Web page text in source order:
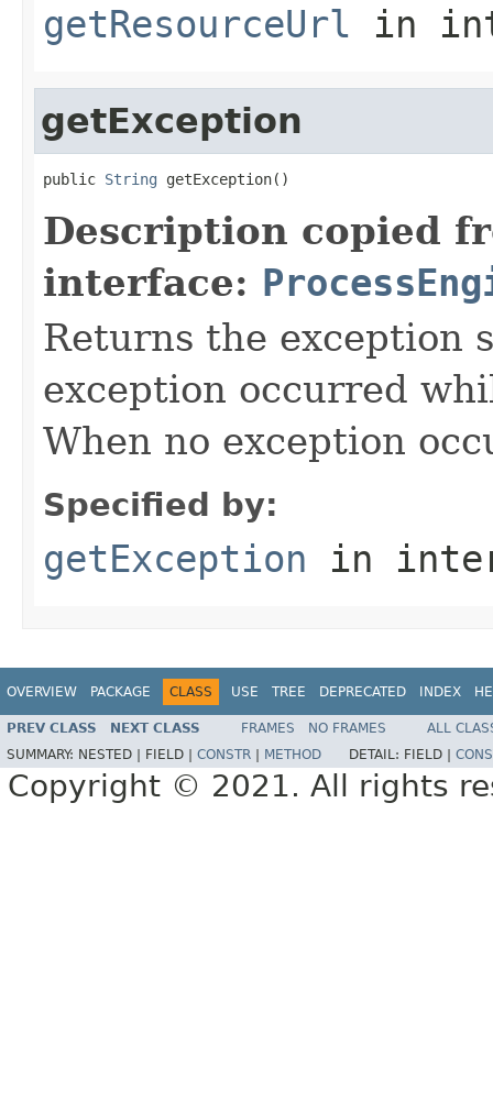
getResourceUrl in
getException
public String getException()
Description copied
interface:
Returns the exception
exception occurred
When no exception
Specified by:
getException in
OVERVIEW PACKAGE CLASS USE TREE DEPRECATED INDEX
PREV CLASS NEXT CLASS FRAMES NO FRAMES
ALL
SUMMARY: NESTED | FIELD | CONSTR METHOD DETAIL: FIELD |
Copyright © 2021. All rights